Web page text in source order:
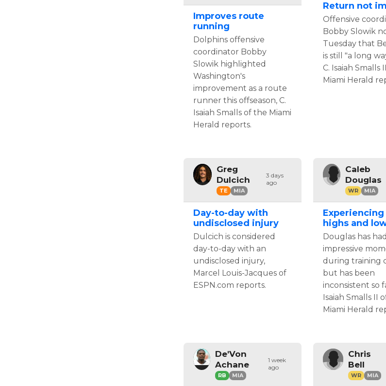
Improves route
running
Dolphins offensive
coordinator Bobby
Slowik highlighted
Washington's
improvement as a route
runner this offseason, C.
Isaiah Smalls of the Miami
Herald reports.
Return not
Offensive
Bobby Slowik
Tuesday that
is still "a long
C. Isaiah Smalls
Miami Herald
Greg
Dulcich
TE MIA
3 days
ago
Day-to-day with
undisclosed injury
Dulcich is considered
day-to-day with an
undisclosed injury,
Marcel Louis-Jacques of
ESPN.com reports.
Caleb
Douglas
WR MIA
highs and
Douglas has
impressive
during training
but has been
inconsistent so
Isaiah Smalls II
Miami Herald
De'Von
Achane
RB MIA
1 week
ago
Chris
Bell
WR MIA